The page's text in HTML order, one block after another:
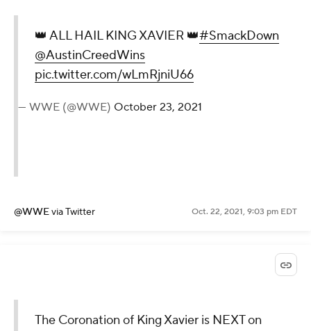
👑 ALL HAIL KING XAVIER 👑#SmackDown
@AustinCreedWins
pic.twitter.com/wLmRjniU66
— WWE (@WWE) October 23, 2021
@WWEvia Twitter Oct. 22, 2021, 9:03 pm EDT
The Coronation of King Xavier is NEXT on